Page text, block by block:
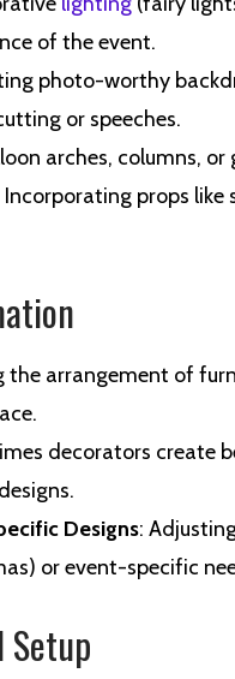
of the event.
photo-worthy
or speeches.
arches, columns,
Incorporating props like
the arrangement of
decorators create
Designs:
or event-specific
Setup